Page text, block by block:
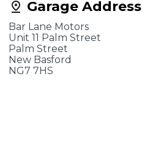
Garage Address
Bar Lane Motors
Unit 11 Palm Street
Palm Street
New Basford
NG7 7HS